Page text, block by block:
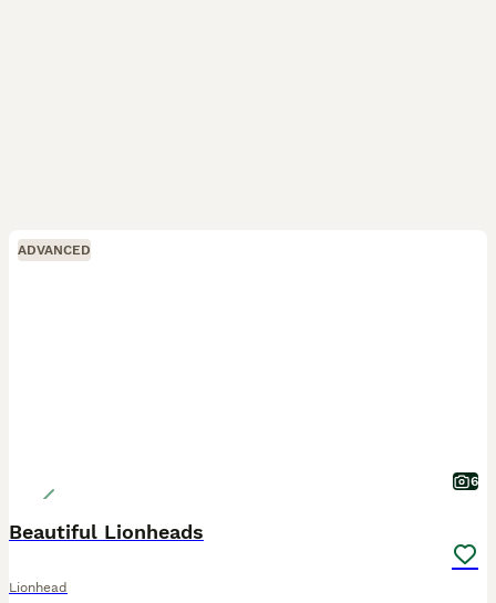
ADVANCED
6
Beautiful Lionheads
Lionhead